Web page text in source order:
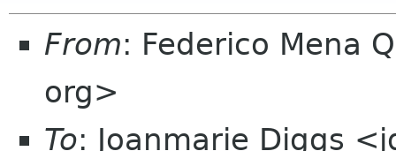
From: Federico Mena
org>
To: Joanmarie Diggs